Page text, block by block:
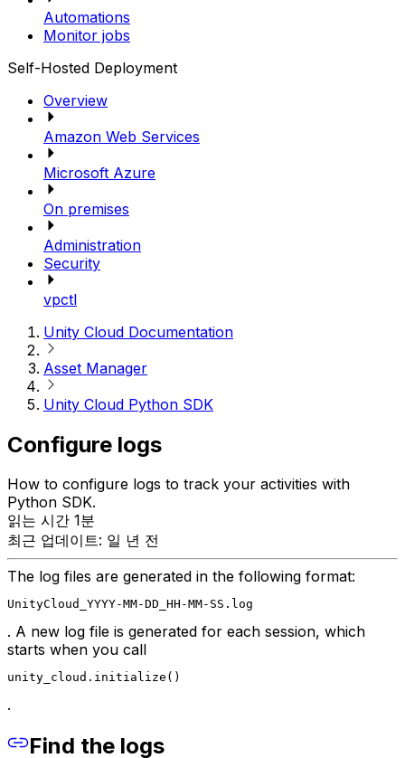
Automations
Monitor jobs
Self-Hosted Deployment
Overview
Amazon Web Services
Microsoft Azure
On premises
Administration
Security
vpctl
Unity Cloud Documentation
Asset Manager
Unity Cloud Python SDK
Configure logs
How to configure logs to track your activities with
Python SDK.
읽는 시간 1분
최근 업데이트: 일 년 전
The log files are generated in the following format:
UnityCloud_YYYY-MM-DD_HH-MM-SS.log
. A new log file is generated for each session, which
starts when you call
unity_cloud.initialize()
.
Find the logs